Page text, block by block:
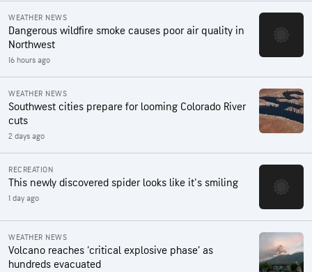
WEATHER NEWS
Dangerous wildfire smoke causes poor air quality in
Northwest
16 hours ago
WEATHER NEWS
Southwest cities prepare for looming Colorado River
cuts
2 days ago
RECREATION
This newly discovered spider looks like it's smiling
1 day ago
WEATHER NEWS
Volcano reaches ‘critical explosive phase’ as
hundreds evacuated